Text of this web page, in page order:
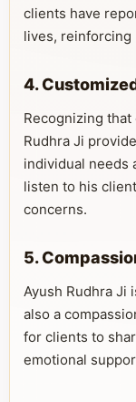
clients have
lives, reinforcing
4.
Recognizing that
Rudhra Ji
individual needs
listen to his
concerns.
5.
Ayush Rudhra Ji
also a
for clients to
emotional